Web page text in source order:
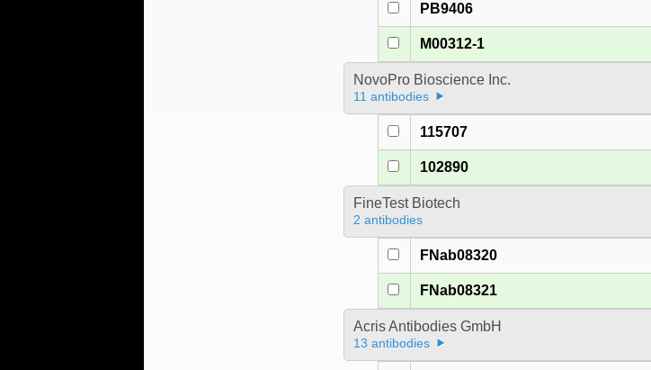
PB9406
M00312-1
NovoPro Bioscience Inc.
11 antibodies
115707
102890
FineTest Biotech
2 antibodies
FNab08320
FNab08321
Acris Antibodies GmbH
13 antibodies